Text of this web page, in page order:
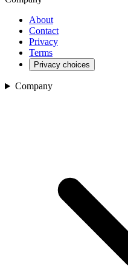
About
Contact
Privacy
Terms
Privacy choices
Company